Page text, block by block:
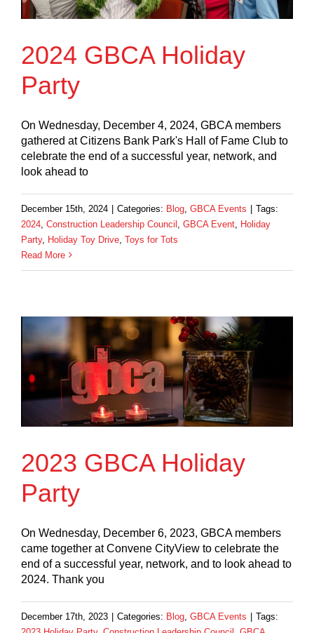
2024 GBCA Holiday
Party
On Wednesday, December 4, 2024, GBCA members
gathered at Citizens Bank Park's Hall of Fame Club to
celebrate the end of a successful year, network, and
look ahead to
December 15th, 2024 | Categories: Blog GBCA Events | Tags:
2024 Construction Leadership Council GBCA Event Holiday
Party, Holiday Toy Drive Toys for Tots
Read More
2023 GBCA Holiday
Party
On Wednesday, December 6, 2023, GBCA members
came together at Convene CityView to celebrate the
end of a successful year, network, and to look ahead to
2024. Thank you
December 17th, 2023 Categories: Blog, GBCA Events
Tags: